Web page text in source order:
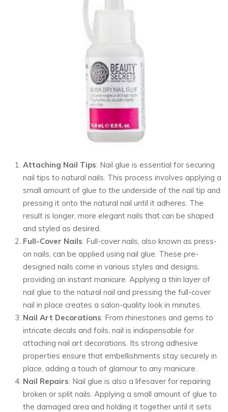
Attaching Nail Tips: Nail glue is essential for securing
nail tips to natural nails. This process involves applying a
small amount of glue to the underside of the nail tip and
pressing it onto the natural nail until it adheres. The
result is longer, more elegant nails that can be shaped
and styled as desired.
Full-Cover Nails: Full-cover nails, also known as press-
on nails, can be applied using nail glue. These pre-
designed nails come in various styles and designs,
providing an instant manicure. Applying a thin layer of
nail glue to the natural nail and pressing the full-cover
nail in place creates a salon-quality look in minutes.
Nail Art Decorations: From rhinestones and gems to
intricate decals and foils, nail is indispensable for
attaching nail art decorations. Its strong adhesive
properties ensure that embellishments stay securely in
place, adding a touch of glamour to any manicure.
Nail Repairs: Nail glue is also a lifesaver for repairing
broken or split nails. Applying a small amount of glue to
the damaged area and holding it together until it sets